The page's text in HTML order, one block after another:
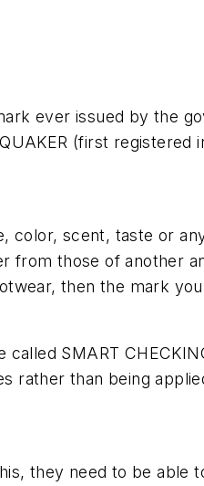
ever issued by the
(first registered
color, scent, taste or
from those of another
then the mark
SMART
rather than being
they need to be able